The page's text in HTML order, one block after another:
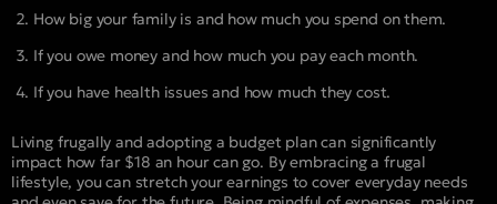
How big your family is and how much you spend on them.
If you owe money and how much you pay each month.
If you have health issues and how much they cost.
Living frugally and adopting a budget plan can significantly
impact how far $18 an hour can go. By embracing a frugal
lifestyle, you can stretch your earnings to cover everyday needs